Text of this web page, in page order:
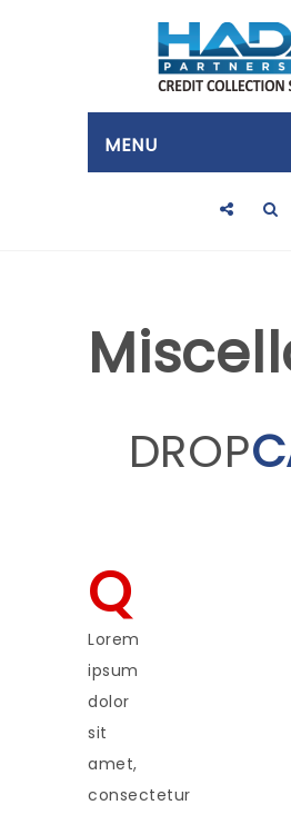
MENU
DROP
Q
Lorem
ipsum
dolor
sit
amet,
consectetur